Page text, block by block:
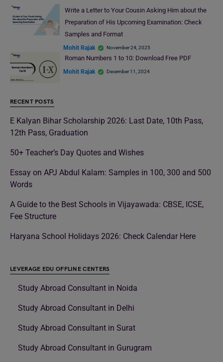
Write a Letter to Your Cousin Asking Him about the
Preparation of His Upcoming Examination: Check
Samples and Format
Mohit Rajak November 24, 2025
Roman Numbers 1 to 10: Download Free PDF
Mohit Rajak December 11, 2024
RECENT POSTS
E Kalyan Bihar Scholarship 2026: Last Date, 10th Pass,
12th Pass, Graduation
50+ Teacher’s Day Quotes and Wishes
Essay on APJ Abdul Kalam: Samples in 100, 300 and 500
Words
A Guide to the Best Schools in Vijayawada: CBSE, ICSE,
Fee Structure
Haryana School Holidays 2026: Check Calendar Here
LEVERAGE EDU OFFLINE CENTERS
Study Abroad Consultant in Noida
Study Abroad Consultant in Delhi
Study Abroad Consultant in Surat
Study Abroad Consultant in Gurugram